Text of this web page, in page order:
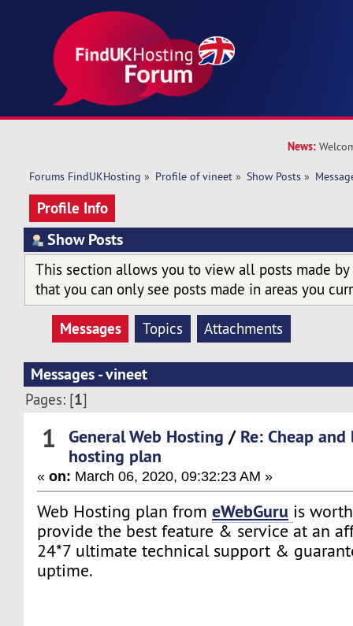
News:
Forums FindUKHosting » Profile of vineet » Show Posts »
Profile Info
Show Posts
This section allows you to view all posts made by
that you can only see posts made in areas you
Messages Topics Attachments
Messages - vineet
Pages: [1]
1 General Web Hosting / Re: Cheap
hosting plan
«on: March 06, 2020, 09:32:23 AM »
Web Hosting plan fromeWebGuru is
provide the best feature & service at an
24*7 ultimate technical support &
uptime.